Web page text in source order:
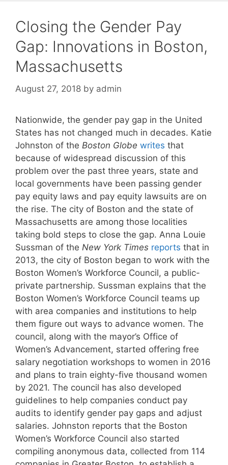
Closing the Gender Pay
Gap: Innovations in Boston,
Massachusetts
August 27, 2018 by admin
Nationwide, the gender pay gap in the United
States has not changed much in decades. Katie
Johnston of the Boston Globe writes that
because of widespread discussion of this
problem over the past three years, state and
local governments have been passing gender
pay equity laws and pay equity lawsuits are on
the rise. The city of Boston and the state of
Massachusetts are among those localities
taking bold steps to close the gap. Anna Louie
Sussman of the New York Times reports that in
2013, the city of Boston began to work with the
Boston Women’s Workforce Council, a public-
private partnership. Sussman explains that the
Boston Women’s Workforce Council teams up
with area companies and institutions to help
them figure out ways to advance women. The
council, along with the mayor’s Office of
Women’s Advancement, started offering free
salary negotiation workshops to women in 2016
and plans to train eighty-five thousand women
by 2021. The council has also developed
guidelines to help companies conduct pay
audits to identify gender pay gaps and adjust
salaries. Johnston reports that the Boston
Women’s Workforce Council also started
compiling anonymous data, collected from 114